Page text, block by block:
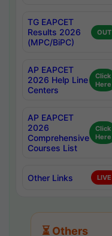
TG EAPCET
Results 2026
(MPC/BiPC)
OUT
AP EAPCET
2026 Help Line
Centers
Click
Here
AP EAPCET
2026
Comprehensive
Courses List
Click
Here
Other Links LIVE
⏳ Others